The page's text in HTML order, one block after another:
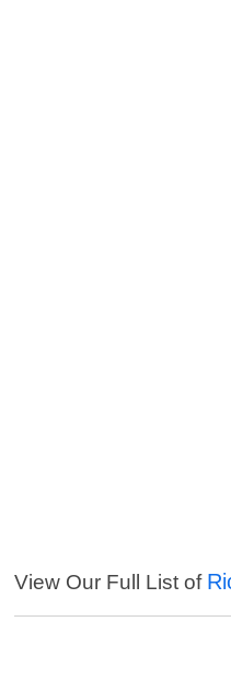
View Our Full List of